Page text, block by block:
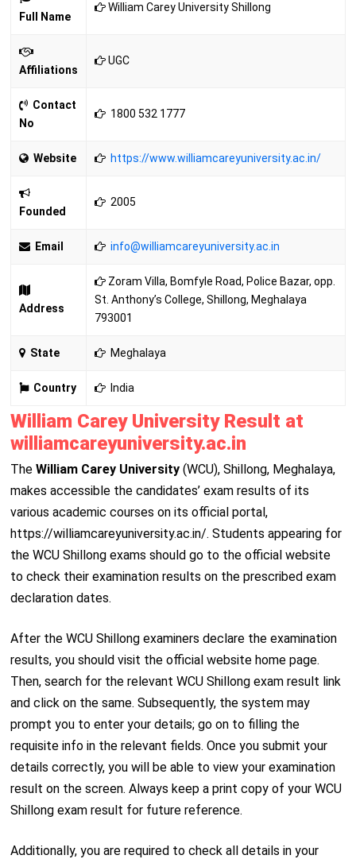
Full Name
William Carey University Shillong
Affiliations
UGC
Contact
No
1800 532 1777
Website https://www.williamcareyuniversity.ac.in/
Founded
2005
Email info@williamcareyuniversity.ac.in
Address
Zoram Villa, Bomfyle Road, Police Bazar, opp.
St. Anthony’s College, Shillong, Meghalaya
793001
State Meghalaya
Country India
William Carey University Result at
williamcareyuniversity.ac.in
The William Carey University(WCU), Shillong, Meghalaya,
makes accessible the candidates’ exam results of its
various academic courses on its official portal,
https://williamcareyuniversity.ac.in/. Students appearing for
the WCU Shillong exams should go to the official website
to check their examination results on the prescribed exam
declaration dates.
After the WCU Shillong examiners declare the examination
results, you should visit the official website home page.
Then, search for the relevant WCU Shillong exam result link
and click on the same. Subsequently, the system may
prompt you to enter your details; go on to filling the
requisite info in the relevant fields. Once you submit your
details correctly, you will be able to view your examination
result on the screen. Always keep a print copy of your WCU
Shillong exam result for future reference.
Additionally, you are required to check all details in your